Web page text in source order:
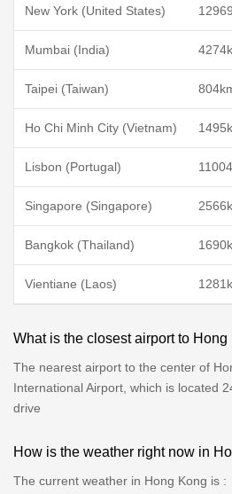
New York (United States)
Mumbai (India)
Taipei (Taiwan)
Ho Chi Minh City (Vietnam)
Lisbon (Portugal)
Singapore (Singapore)
Bangkok (Thailand)
Vientiane (Laos)
What is the closest airport to Hong
The nearest airport to the center of
International Airport, which is located
drive
How is the weather right now in
The current weather in Hong Kong is :